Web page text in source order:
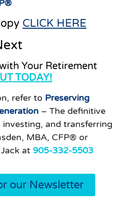
CLICK HERE
Your Retirement
TODAY!
refer to Preserving
– The definitive
and transferring
MBA, CFP® or
at 905-332-5503
our Newsletter